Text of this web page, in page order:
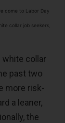
come to Labor Day
collar job seekers,
white collar
past two
more risk-
a leaner,
the